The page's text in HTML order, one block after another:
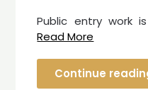
Public entry work
Read More
Continue